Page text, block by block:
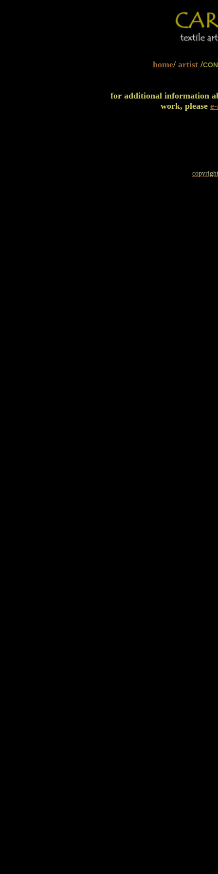
home/ artist /
for additional information
work, please